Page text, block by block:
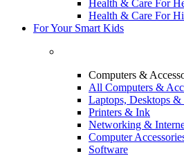
Health & Care For
Health & Care For
For Your Smart Kids
Computers &
All Computers &
Laptops, Desktops
Printers & Ink
Networking &
Computer
Software